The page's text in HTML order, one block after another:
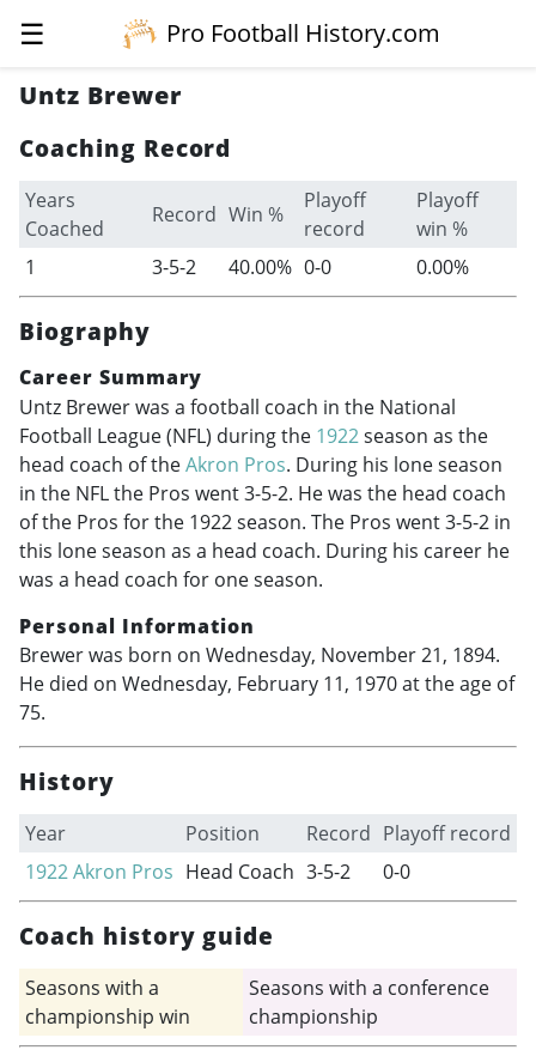
☰
Pro Football History.com
Untz Brewer
Coaching Record
Years
Coached
Record Win %
Playoff
record
Playoff
win %
1
3-5-2 40.00% 0-0 0.00%
Biography
Career Summary
Untz Brewer was a football coach in the National
Football League (NFL) during the 1922season as the
head coach of theAkron Pros. During his lone season
in the NFL the Pros went 3-5-2. He was the head coach
of the Pros for the 1922 season. The Pros went 3-5-2 in
this lone season as a head coach. During his career he
was a head coach for one season.
Personal Information
Brewer was born on Wednesday, November 21, 1894.
He died on Wednesday, February 11, 1970 at the age of
75.
History
Year Position Record Playoff record
1922Akron Pros Head Coach 3-5-2 0-0
Coach history guide
Seasons with a
championship win
Seasons with a conference
championship